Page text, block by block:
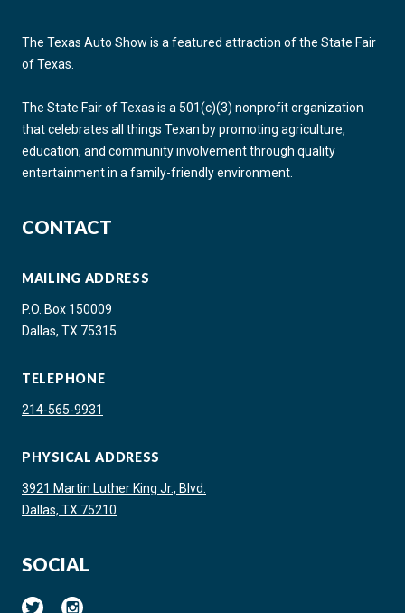
The Texas Auto Show is a featured attraction of the State Fair
of Texas.
The State Fair of Texas is a 501(c)(3) nonprofit organization
that celebrates all things Texan by promoting agriculture,
education, and community involvement through quality
entertainment in a family-friendly environment.
CONTACT
MAILING ADDRESS
P.O. Box 150009
Dallas, TX 75315
TELEPHONE
214-565-9931
PHYSICAL ADDRESS
3921 Martin Luther King Jr., Blvd.
Dallas, TX 75210
SOCIAL